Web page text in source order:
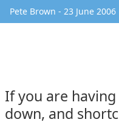
Pete Brown - 23 June 2006
If you are
down, and